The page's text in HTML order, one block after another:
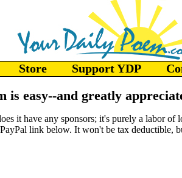
Store Support YDP
is easy--and greatly
it have any sponsors; it's purely a labor
link below. It won't be tax deductible,